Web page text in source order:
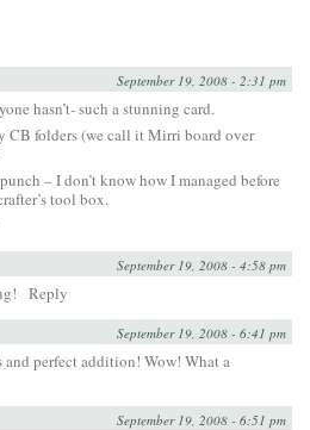
September 19, 2008 - 2:31 pm
hasn’t- such a stunning card.
CB folders (we call it Mirri board over
– I don’t know how I managed before
tool box.
September 19, 2008 - 4:58 pm
Reply
September 19, 2008 - 6:41 pm
perfect addition! Wow! What a
September 19, 2008 - 6:51 pm